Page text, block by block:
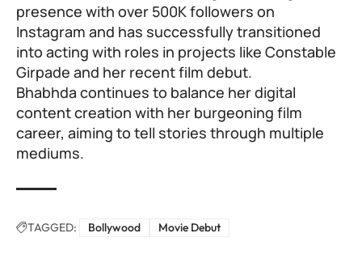
presence with over 500K followers on
Instagram and has successfully transitioned
into acting with roles in projects like Constable
Girpade and her recent film debut.
Bhabhda continues to balance her digital
content creation with her burgeoning film
career, aiming to tell stories through multiple
mediums.
TAGGED: Bollywood Movie Debut